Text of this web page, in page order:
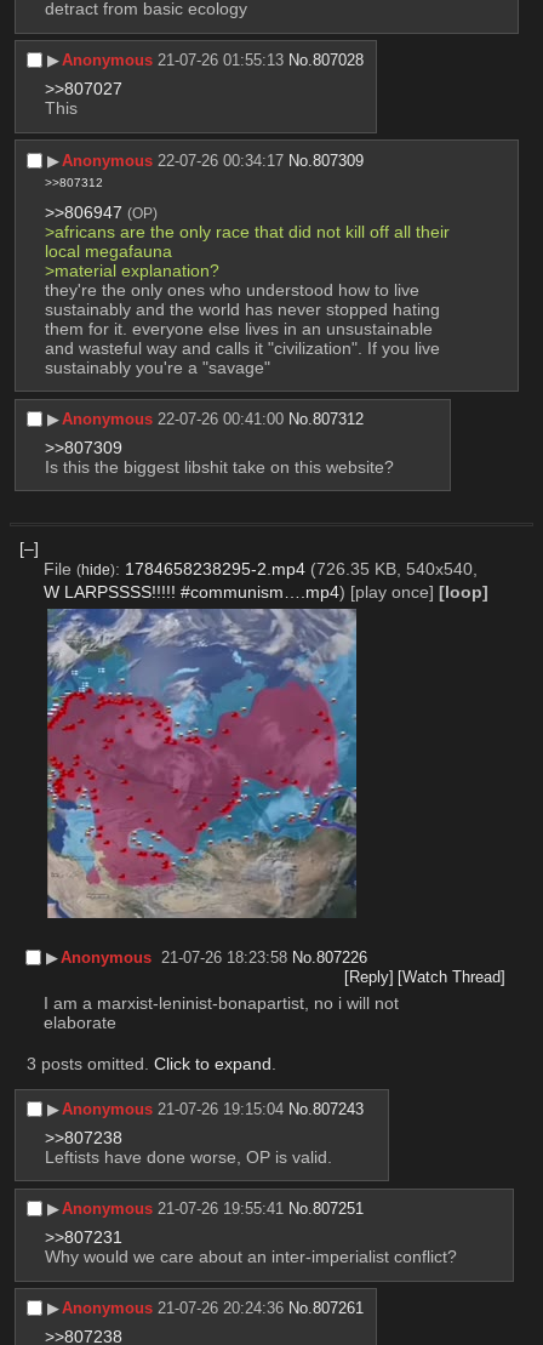
detract from basic ecology
▶︎Anonymous 21-07-26 01:55:13 No.807028
>>807027
This
▶︎Anonymous 22-07-26 00:34:17 No.807309
>>807312
>>806947 (OP)
>africans are the only race that did not kill off all their
local megafauna
>material explanation?
they're the only ones who understood how to live
sustainably and the world has never stopped hating
them for it. everyone else lives in an unsustainable
and wasteful way and calls it "civilization". If you live
sustainably you're a "savage"
▶︎Anonymous 22-07-26 00:41:00 No.807312
>>807309
Is this the biggest libshit take on this website?
[–]
File (hide): 1784658238295-2.mp4 (726.35 KB, 540x540,
W LARPSSSS!!!!! #communism….mp4) [play once] [loop]
▶︎Anonymous 21-07-26 18:23:58 No.807226
[Reply] [Watch Thread]
I am a marxist-leninist-bonapartist, no i will not
elaborate
3 posts omitted. Click to expand.
▶︎Anonymous 21-07-26 19:15:04 No.807243
>>807238
Leftists have done worse, OP is valid.
▶︎Anonymous 21-07-26 19:55:41 No.807251
>>807231
Why would we care about an inter-imperialist conflict?
▶︎Anonymous 21-07-26 20:24:36 No.807261
>>807238